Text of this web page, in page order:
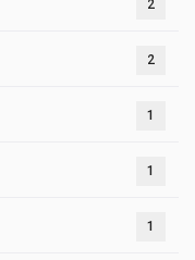
2
2
1
1
1